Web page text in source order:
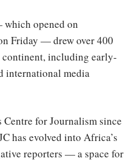
opened on
Friday — drew over 400
including early-
international media
for Journalism since
has evolved into Africa’s
reporters — a space for